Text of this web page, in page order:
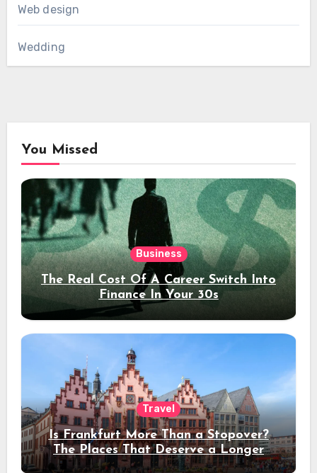
Web design
Wedding
You Missed
Business
The Real Cost Of A Career Switch Into
Finance In Your 30s
Travel
Is Frankfurt More Than a Stopover?
The Places That Deserve a Longer
Stay